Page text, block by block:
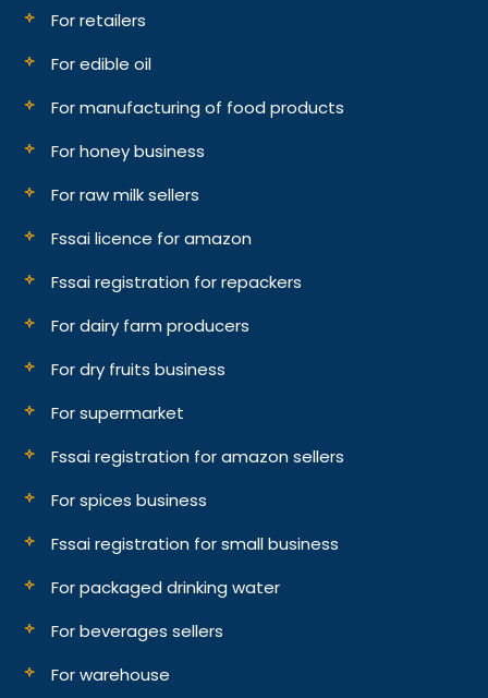
For retailers
For edible oil
For manufacturing of food products
For honey business
For raw milk sellers
Fssai licence for amazon
Fssai registration for repackers
For dairy farm producers
For dry fruits business
For supermarket
Fssai registration for amazon sellers
For spices business
Fssai registration for small business
For packaged drinking water
For beverages sellers
For warehouse